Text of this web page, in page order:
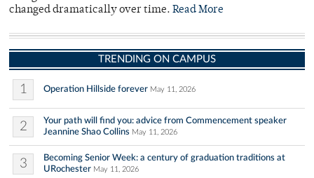
changed dramatically over time. Read More
TRENDING ON CAMPUS
1 Operation Hillside forever May 11, 2026
2
Your path will find you: advice from Commencement speaker
Jeannine Shao Collins May 11, 2026
3
Becoming Senior Week: a century of graduation traditions at
URochester May 11, 2026